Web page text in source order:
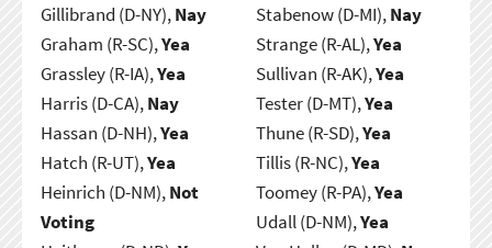
Gillibrand (D-NY),Nay
Graham (R-SC),Yea
Grassley (R-IA),Yea
Harris (D-CA),Nay
Hassan (D-NH),Yea
Hatch (R-UT),Yea
Heinrich (D-NM),Not
Voting
Stabenow (D-MI),Nay
Strange (R-AL),Yea
Sullivan (R-AK),Yea
Tester (D-MT),Yea
Thune (R-SD),Yea
Tillis (R-NC),Yea
Toomey (R-PA),Yea
Udall (D-NM),Yea